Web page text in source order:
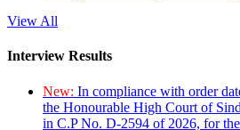
View All
Interview Results
New: In compliance with order
the Honourable High Court of
in C.P No. D-2594 of 2026, for